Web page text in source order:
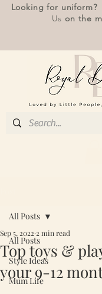
Looking for
Us on the
All Posts
Style Ideas
Mum Life
All Posts
Top toys &
your 9-12
Sep 5, 2022 2 min read